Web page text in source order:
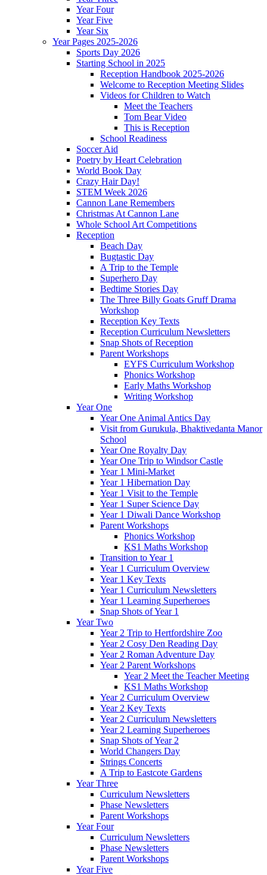
Year Four
Year Five
Year Six
Year Pages 2025-2026
Sports Day 2026
Starting School in 2025
Reception Handbook 2025-2026
Welcome to Reception Meeting Slides
Videos for Children to Watch
Meet the Teachers
Tom Bear Video
This is Reception
School Readiness
Soccer Aid
Poetry by Heart Celebration
World Book Day
Crazy Hair Day!
STEM Week 2026
Cannon Lane Remembers
Christmas At Cannon Lane
Whole School Art Competitions
Reception
Beach Day
Bugtastic Day
A Trip to the Temple
Superhero Day
Bedtime Stories Day
The Three Billy Goats Gruff Drama
Workshop
Reception Key Texts
Reception Curriculum Newsletters
Snap Shots of Reception
Parent Workshops
EYFS Curriculum Workshop
Phonics Workshop
Early Maths Workshop
Writing Workshop
Year One
Year One Animal Antics Day
Visit from Gurukula, Bhaktivedanta Manor
School
Year One Royalty Day
Year One Trip to Windsor Castle
Year 1 Mini-Market
Year 1 Hibernation Day
Year 1 Visit to the Temple
Year 1 Super Science Day
Year 1 Diwali Dance Workshop
Parent Workshops
Phonics Workshop
KS1 Maths Workshop
Transition to Year 1
Year 1 Curriculum Overview
Year 1 Key Texts
Year 1 Curriculum Newsletters
Year 1 Learning Superheroes
Snap Shots of Year 1
Year Two
Year 2 Trip to Hertfordshire Zoo
Year 2 Cosy Den Reading Day
Year 2 Roman Adventure Day
Year 2 Parent Workshops
Year 2 Meet the Teacher Meeting
KS1 Maths Workshop
Year 2 Curriculum Overview
Year 2 Key Texts
Year 2 Curriculum Newsletters
Year 2 Learning Superheroes
Snap Shots of Year 2
World Changers Day
Strings Concerts
A Trip to Eastcote Gardens
Year Three
Curriculum Newsletters
Phase Newsletters
Parent Workshops
Year Four
Curriculum Newsletters
Phase Newsletters
Parent Workshops
Year Five